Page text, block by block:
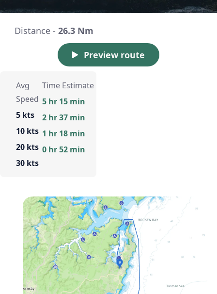
Distance - 26.3 Nm
Preview route
Avg
Speed
5 kts
10 kts
20 kts
30 kts
Time Estimate
5 hr 15 min
2 hr 37 min
1 hr 18 min
0 hr 52 min